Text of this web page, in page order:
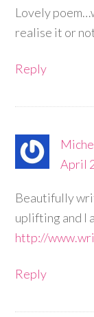
Lovely
realise it or
Reply
April
Beautifully
uplifting and I
http://
Reply